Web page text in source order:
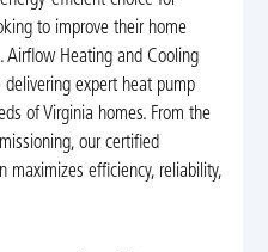
to improve their home
Airflow Heating and Cooling
expert heat pump
of Virginia homes. From the
our certified
maximizes efficiency, reliability,